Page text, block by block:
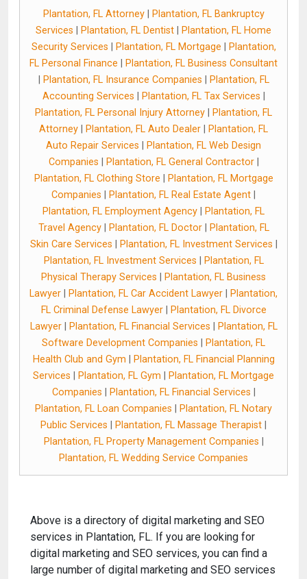
Plantation, FL Attorney|
Plantation, FL Bankruptcy
Services
Plantation, FL Dentist
Plantation, FL Home
Security Services
Plantation, FL Mortgage
Plantation,
FL Personal Finance
Plantation, FL Business Consultant
Plantation, FL Insurance Companies
Plantation, FL
Accounting Services
Plantation, FL Tax Services
Plantation, FL Personal Injury Attorney
Plantation, FL
Attorney
Plantation, FL Auto Dealer
Plantation, FL
Auto Repair Services
Plantation, FL Web Design
Companies
Plantation, FL General Contractor|
Plantation, FL Clothing Store
Plantation, FL Mortgage
Companies
Plantation, FL Real Estate Agent
Plantation, FL Employment Agency
Plantation, FL
Travel Agency| Plantation, FL Doctor|
Plantation, FL
Skin Care Services
Plantation, FL Investment Services
Plantation, FL Investment Services
Plantation, FL
Physical Therapy Services
Plantation, FL Business
Lawyer
Plantation, FL Car Accident Lawyer
Plantation,
FL Criminal Defense Lawyer|
Plantation, FL Divorce
Lawyer| Plantation, FL Financial Services
Plantation, FL
Software Development Companies
Plantation, FL
Health Club and Gym
Plantation, FL Financial Planning
Services
Plantation, FL Gym
Plantation, FL Mortgage
Companies
Plantation, FL Financial Services
Plantation, FL Loan Companies
Plantation, FL Notary
Public Services
Plantation, FL Massage Therapist
Plantation, FL Property Management Companies
Plantation, FL Wedding Service Companies
Above is a directory of digital marketing and SEO
services in Plantation, FL. If you are looking for
digital marketing and SEO services, you can find a
large number of digital marketing and SEO services